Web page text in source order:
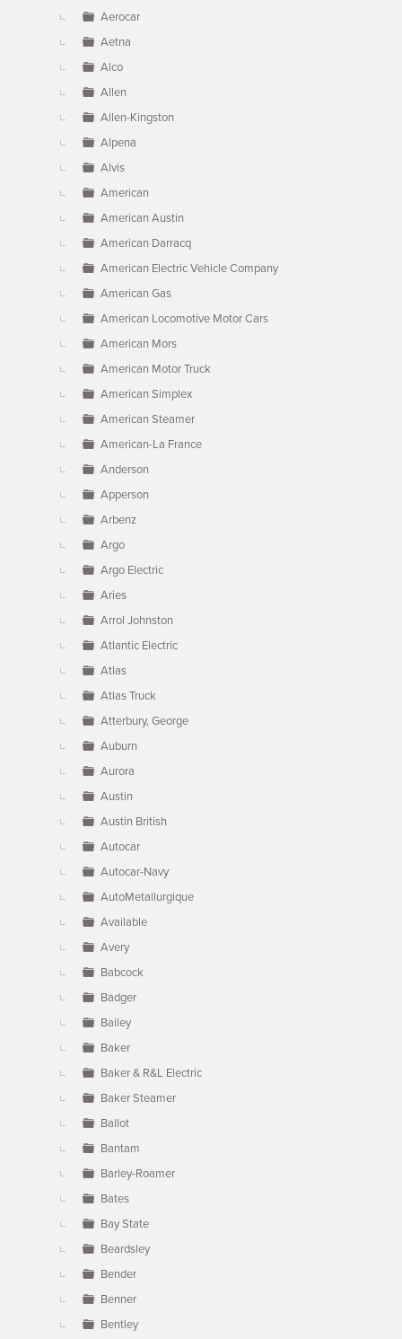
Aerocar
Aetna
Alco
Allen
Allen-Kingston
Alpena
Alvis
American
American Austin
American Darracq
American Electric Vehicle Company
American Gas
American Locomotive Motor Cars
American Mors
American Motor Truck
American Simplex
American Steamer
American-La France
Anderson
Apperson
Arbenz
Argo
Argo Electric
Aries
Arrol Johnston
Atlantic Electric
Atlas
Atlas Truck
Atterbury, George
Auburn
Aurora
Austin
Austin British
Autocar
Autocar-Navy
AutoMetallurgique
Available
Avery
Babcock
Badger
Bailey
Baker
Baker & R&L Electric
Baker Steamer
Ballot
Bantam
Barley-Roamer
Bates
Bay State
Beardsley
Bender
Benner
Bentley